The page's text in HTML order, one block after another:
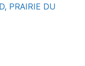
PRAIRIE DU